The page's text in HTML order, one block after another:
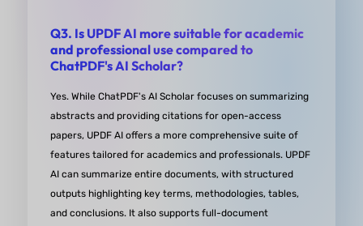
connect me to DeepSeek and allows chat
would be great if there were an option to select all
chats on the export screen.”
from snccttnccccc App Store
Q3. Is UPDF AI more suitable for academic
and professional use compared to
ChatPDF's AI Scholar?
Yes. While ChatPDF's AI Scholar focuses on summarizing
abstracts and providing citations for open-access
papers, UPDF AI offers a more comprehensive suite of
features tailored for academics and professionals. UPDF
AI can summarize entire documents, with structured
outputs highlighting key terms, methodologies, tables,
and conclusions. It also supports full-document